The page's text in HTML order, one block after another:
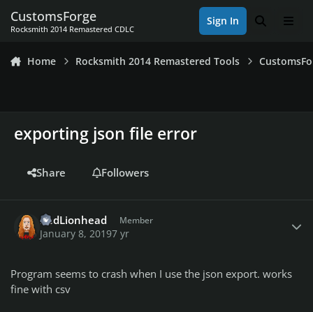
CustomsForge
Rocksmith 2014 Remastered CDLC
Sign In Search
Home Rocksmith 2014 Remastered Tools
exporting json file error
Share Followers
RedLionhead Member
January 8, 20197 yr
Program seems to crash when I use the json export. works
fine with csv